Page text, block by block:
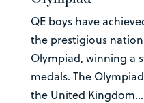
QE boys have
the prestigious
Olympiad, winning a
medals. The
the United Kingdom...